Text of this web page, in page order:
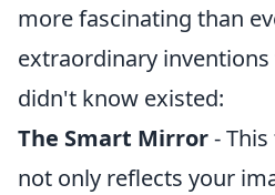
more fascinating than
extraordinary
didn't know existed:
The Smart Mirror-
not only reflects your